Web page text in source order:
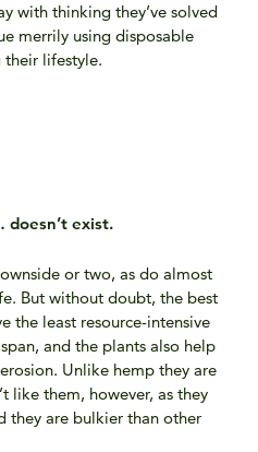
with thinking they’ve solved
merrily using disposable
their lifestyle.
exist.
or two, as do almost
But without doubt, the best
the least resource-intensive
and the plants also help
Unlike hemp they are
like them, however, as they
they are bulkier than other